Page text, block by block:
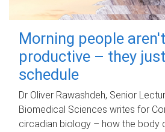
Morning people
productive – they
schedule
Dr Oliver Rawashdeh, Senior
Biomedical Sciences writes for
circadian biology – how the body